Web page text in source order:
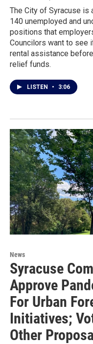
The City of Syracuse is
140 unemployed and
positions that
Councilors want to see
rental assistance
relief funds.
LISTEN • 3:06
News
Syracuse
Approve
For Urban
Initiatives;
Other